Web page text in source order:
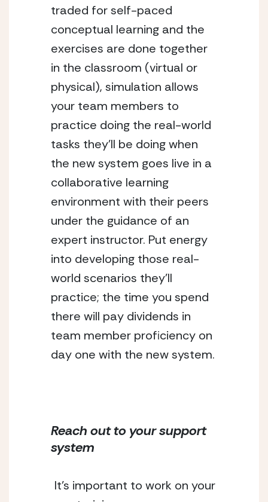
traded for self-paced
conceptual learning and the
exercises are done together
in the classroom (virtual or
physical), simulation allows
your team members to
practice doing the real-world
tasks they’ll be doing when
the new system goes live in a
collaborative learning
environment with their peers
under the guidance of an
expert instructor. Put energy
into developing those real-
world scenarios they’ll
practice; the time you spend
there will pay dividends in
team member proficiency on
day one with the new system.
Reach out to your support
system
It’s important to work on your